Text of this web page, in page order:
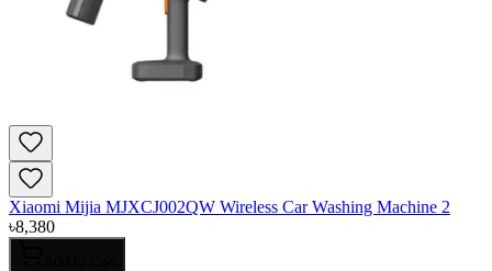
Xiaomi Mijia MJXCJ002QW Wireless Car Washing Machine 2
৳8,380